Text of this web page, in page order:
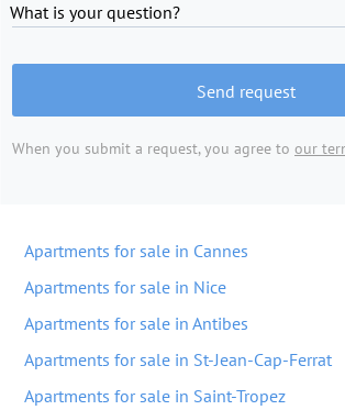
What is your question?
Send request
When you submit a request, you agree to our
Apartments for sale in Cannes
Apartments for sale in Nice
Apartments for sale in Antibes
Apartments for sale in St-Jean-Cap-Ferrat
Apartments for sale in Saint-Tropez